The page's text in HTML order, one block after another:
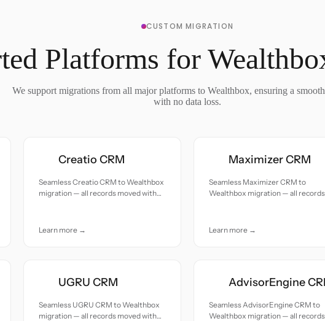
CUSTOM MIGRATION
Platforms for
We support migrations from all major platforms to Wealthbox, ensuring a
with no data loss.
Creatio CRM
Seamless Creatio CRM to Wealthbox
migration — all records moved with
Learn more →
Maximizer CRM
Seamless Maximizer CRM to
Wealthbox migration — all records
Learn more →
UGRU CRM
Seamless UGRU CRM to Wealthbox
migration — all records moved with
AdvisorEngine
Seamless AdvisorEngine CRM to
Wealthbox migration — all records